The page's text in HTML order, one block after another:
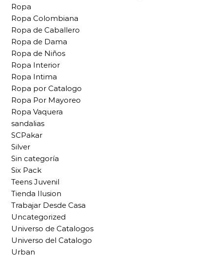
Ropa
Ropa Colombiana
Ropa de Caballero
Ropa de Dama
Ropa de Niños
Ropa Interior
Ropa Intima
Ropa por Catalogo
Ropa Por Mayoreo
Ropa Vaquera
sandalias
SCPakar
Silver
Sin categoría
Six Pack
Teens Juvenil
Tienda Ilusion
Trabajar Desde Casa
Uncategorized
Universo de Catalogos
Universo del Catalogo
Urban